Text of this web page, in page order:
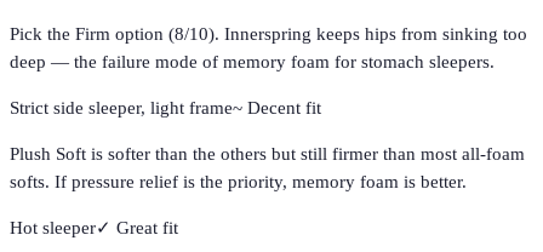
Pick the Firm option (8/10). Innerspring keeps hips from sinking too
deep — the failure mode of memory foam for stomach sleepers.
Strict side sleeper, light frame~ Decent fit
Plush Soft is softer than the others but still firmer than most all-foam
softs. If pressure relief is the priority, memory foam is better.
Hot sleeper✓ Great fit